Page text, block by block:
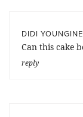
DIDI
Can this cake
reply